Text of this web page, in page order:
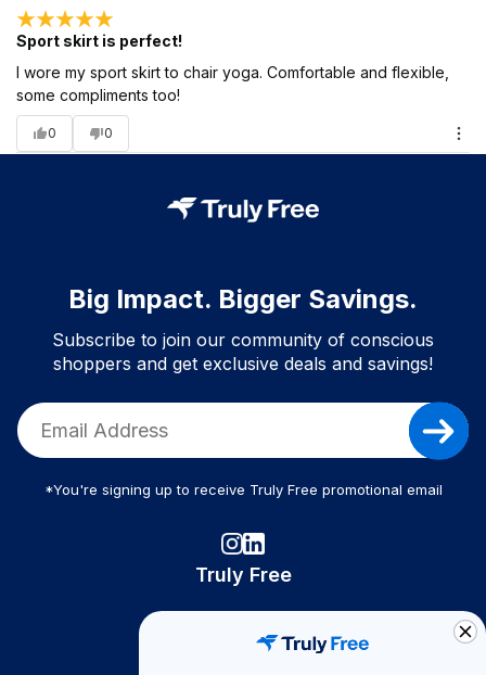
Sport skirt is perfect!
I wore my sport skirt to chair yoga. Comfortable and flexible,
some compliments too!
0 0
Big Impact. Bigger Savings.
Subscribe to join our community of conscious
shoppers and get exclusive deals and savings!
*You're signing up to receive Truly Free promotional email
Truly Free